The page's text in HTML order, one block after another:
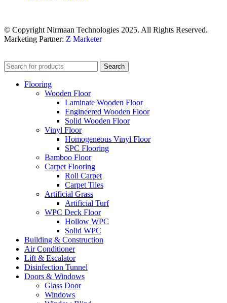
© Copyright Nirmaan Technologies 2025. All Rights Reserved.
Marketing Partner: Z Marketer
Search
Flooring
Wooden Floor
Laminate Wooden Floor
Engineered Wooden Floor
Solid Wooden Floor
Vinyl Floor
Homogeneous Vinyl Floor
SPC Flooring
Bamboo Floor
Carpet Flooring
Roll Carpet
Carpet Tiles
Artificial Grass
Artificial Turf
WPC Deck Floor
Hollow WPC
Solid WPC
Building & Construction
Air Conditioner
Lift & Escalator
Disinfection Tunnel
Doors & Windows
Glass Door
Windows